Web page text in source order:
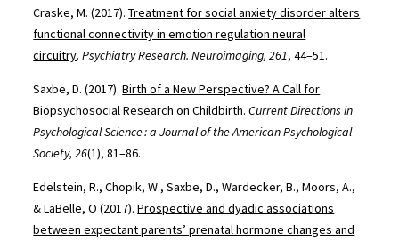
Craske, M. (2017).Treatment for social anxiety disorder alters
functional connectivity in emotion regulation neural
circuitry.Psychiatry Research. Neuroimaging, 261, 44–51.
Saxbe, D. (2017).Birth of a New Perspective? A Call for
Biopsychosocial Research on Childbirth.Current Directions in
Psychological Science : a Journal of the American Psychological
Society, 26(1), 81–86.
Edelstein, R., Chopik, W., Saxbe, D., Wardecker, B., Moors, A.,
& LaBelle, O (2017).Prospective and dyadic associations
between expectant parents’ prenatal hormone changes and